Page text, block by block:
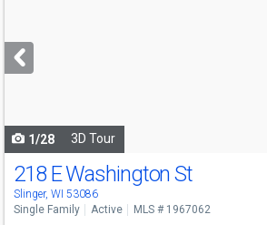
next
buttons
1/28 3D Tour
218 E Washington St
Slinger, WI 53086
Single Family Active MLS # 1967062